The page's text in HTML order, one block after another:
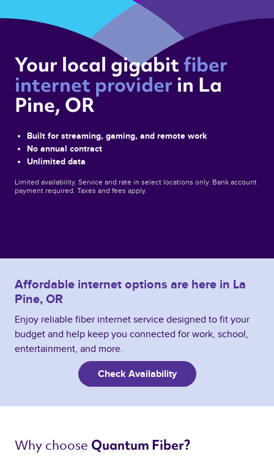
Your local gigabit fiber
internet provider in La
Pine, OR
Built for streaming, gaming, and remote work
No annual contract
Unlimited data
Limited availability. Service and rate in select locations only. Bank account
payment required. Taxes and fees apply.
Affordable internet options are here in La
Pine, OR
Enjoy reliable fiber internet service designed to fit your
budget and help keep you connected for work, school,
entertainment, and more.
Check Availability
Why choose Quantum Fiber?